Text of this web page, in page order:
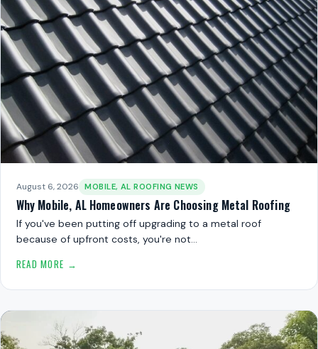
August 6, 2026 MOBILE, AL ROOFING NEWS
Why Mobile, AL Homeowners Are Choosing Metal Roofing
If you've been putting off upgrading to a metal roof
because of upfront costs, you're not…
READ MORE →